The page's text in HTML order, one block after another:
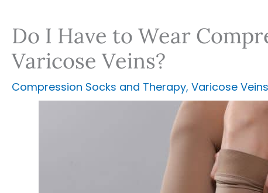
Do I Have to Wear
Varicose Veins?
Compression Socks and Therapy, Varicose Veins